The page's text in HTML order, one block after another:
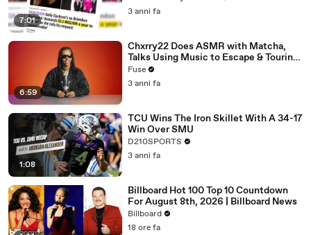
7:01
3 anni fa
6:59
Chxrry22 Does ASMR with Matcha,
Talks Using Music to Escape & Touring
with The Weeknd
Fuse
3 anni fa
1:08
TCU Wins The Iron Skillet With A 34-17
Win Over SMU
D210SPORTS
3 anni fa
Billboard Hot 100 Top 10 Countdown
For August 8th, 2026 | Billboard News
Billboard
18 ore fa